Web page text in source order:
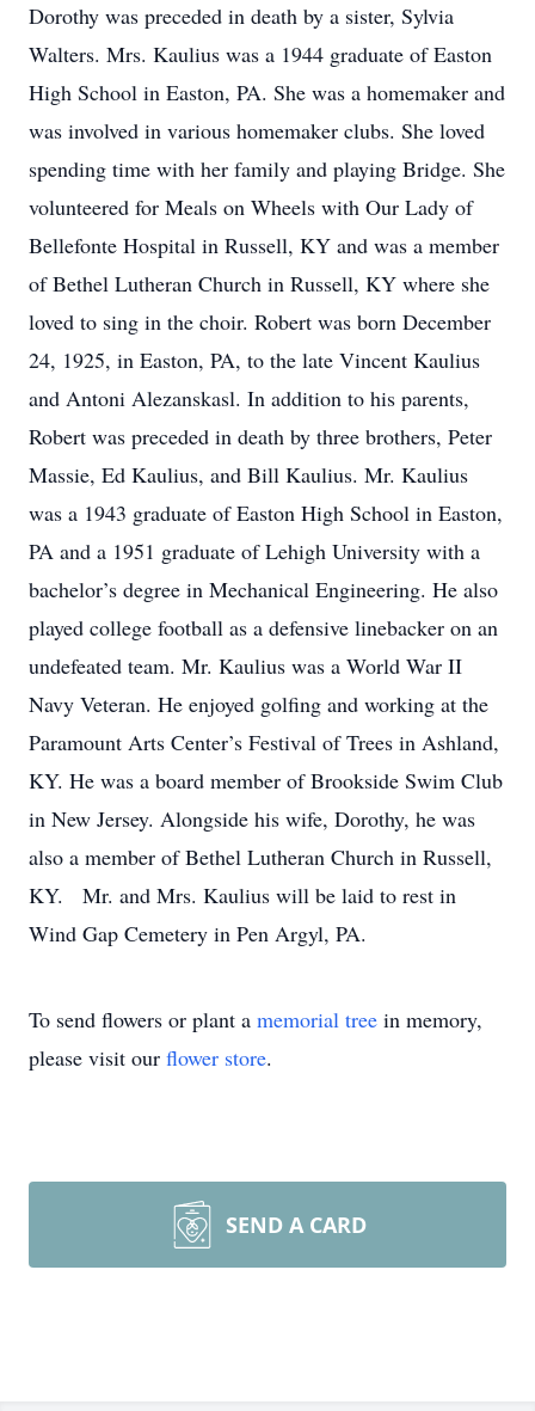
Dorothy was preceded in death by a sister, Sylvia
Walters. Mrs. Kaulius was a 1944 graduate of Easton
High School in Easton, PA. She was a homemaker and
was involved in various homemaker clubs. She loved
spending time with her family and playing Bridge. She
volunteered for Meals on Wheels with Our Lady of
Bellefonte Hospital in Russell, KY and was a member
of Bethel Lutheran Church in Russell, KY where she
loved to sing in the choir. Robert was born December
24, 1925, in Easton, PA, to the late Vincent Kaulius
and Antoni Alezanskasl. In addition to his parents,
Robert was preceded in death by three brothers, Peter
Massie, Ed Kaulius, and Bill Kaulius. Mr. Kaulius
was a 1943 graduate of Easton High School in Easton,
PA and a 1951 graduate of Lehigh University with a
bachelor’s degree in Mechanical Engineering. He also
played college football as a defensive linebacker on an
undefeated team. Mr. Kaulius was a World War II
Navy Veteran. He enjoyed golfing and working at the
Paramount Arts Center’s Festival of Trees in Ashland,
KY. He was a board member of Brookside Swim Club
in New Jersey. Alongside his wife, Dorothy, he was
also a member of Bethel Lutheran Church in Russell,
KY. Mr. and Mrs. Kaulius will be laid to rest in
Wind Gap Cemetery in Pen Argyl, PA.
To send flowers or plant a memorial tree in memory,
please visit our flower store.
SEND A CARD